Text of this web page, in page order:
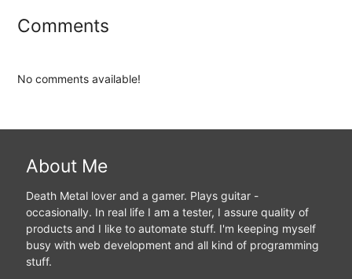
Comments
No comments available!
About Me
Death Metal lover and a gamer. Plays guitar -
occasionally. In real life I am a tester, I assure quality of
products and I like to automate stuff. I'm keeping myself
busy with web development and all kind of programming
stuff.